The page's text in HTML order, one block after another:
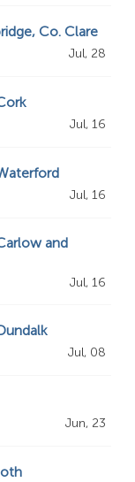
Co. Clare
Jul, 28
Jul, 16
Jul, 16
and
Jul, 16
Jul, 08
Jun, 23